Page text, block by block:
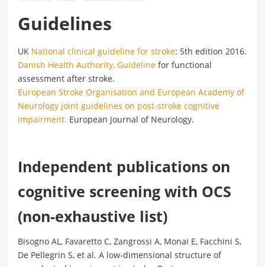
Guidelines
UK National clinical guideline for stroke: 5th edition 2016.
Danish Health Authority, Guideline for functional
assessment after stroke.
European Stroke Organisation and European Academy of
Neurology joint guidelines on post-stroke cognitive
impairment. European Journal of Neurology.
Independent publications on
cognitive screening with OCS
(non-exhaustive list)
Bisogno AL, Favaretto C, Zangrossi A, Monai E, Facchini S,
De Pellegrin S, et al. A low-dimensional structure of